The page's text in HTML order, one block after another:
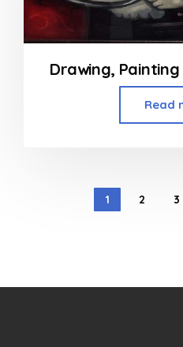
Drawing,
Read
1 2 3